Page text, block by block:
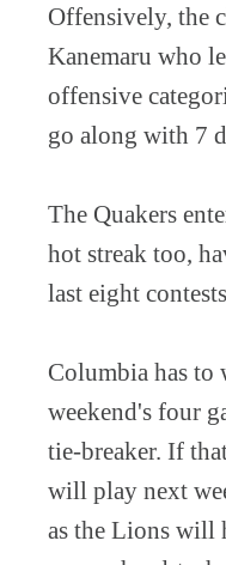
Offensively, the
Kanemaru who
offensive
go along with 7
The Quakers
hot streak too,
last eight
Columbia has to
weekend's four
tie-breaker. If
will play next
as the Lions will